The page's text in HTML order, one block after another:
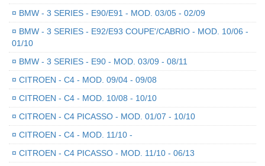
¤ BMW - 3 SERIES - E90/E91 - MOD. 03/05 - 02/09
¤ BMW - 3 SERIES - E92/E93 COUPE'/CABRIO - MOD. 10/06 -
01/10
¤ BMW - 3 SERIES - E90 - MOD. 03/09 - 08/11
¤ CITROEN - C4 - MOD. 09/04 - 09/08
¤ CITROEN - C4 - MOD. 10/08 - 10/10
¤ CITROEN - C4 PICASSO - MOD. 01/07 - 10/10
¤ CITROEN - C4 - MOD. 11/10 -
¤ CITROEN - C4 PICASSO - MOD. 11/10 - 06/13